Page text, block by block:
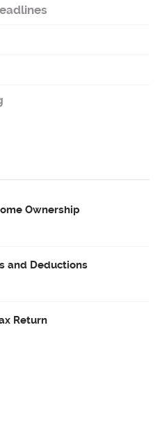
Ownership
and Deductions
Return